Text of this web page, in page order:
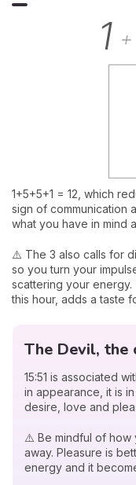
1 +
1+5+5+1 = 12, which
sign of communication
what you have in mind
⚠️ The 3 also calls for
so you turn your
scattering your
this hour, adds a taste
The Devil, the
15:51 is associated
in appearance, it is
desire, love and
⚠️ Be mindful of how
away. Pleasure is
energy and it